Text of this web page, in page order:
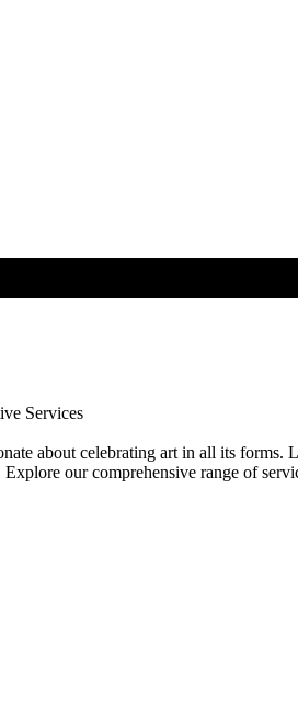
Services
about celebrating art in all its
our comprehensive range of